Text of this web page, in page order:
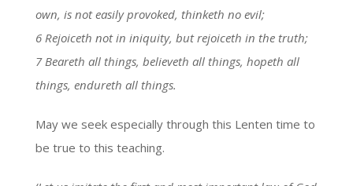
own, is not easily provoked, thinketh no evil;
6 Rejoiceth not in iniquity, but rejoiceth in the truth;
7 Beareth all things, believeth all things, hopeth all
things, endureth all things.
May we seek especially through this Lenten time to
be true to this teaching.